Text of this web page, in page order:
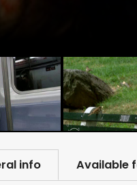
info Available